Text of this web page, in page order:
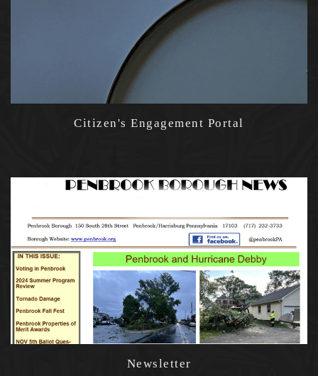
Citizen's Engagement Portal
Newsletter